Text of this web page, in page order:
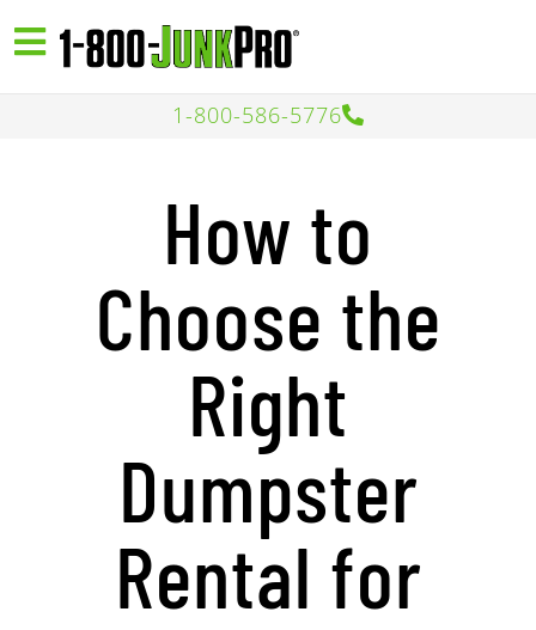
1-800-586-5776
How to
Choose the
Right
Dumpster
Rental for